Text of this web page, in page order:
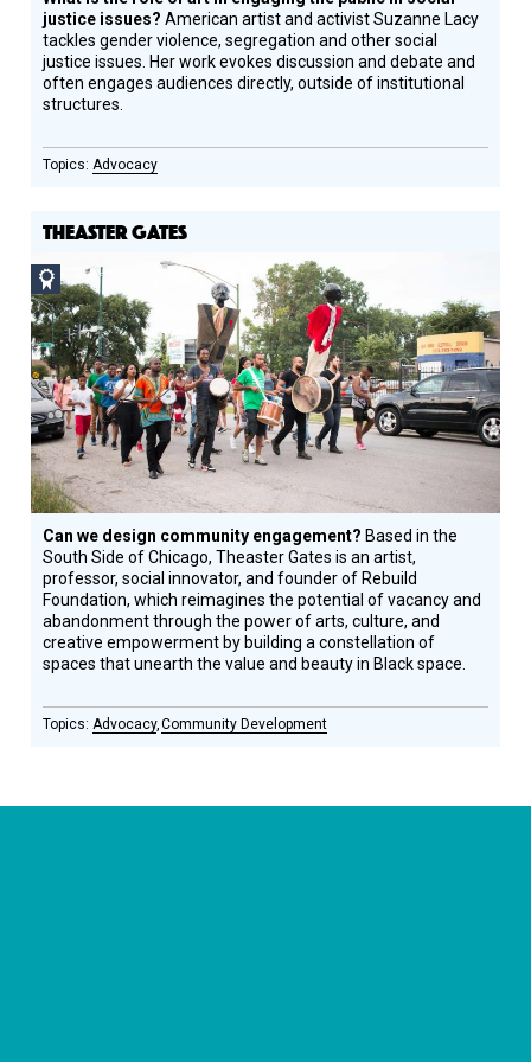
justice issues?American artist and activist Suzanne Lacy
tackles gender violence, segregation and other social
justice issues. Her work evokes discussion and debate and
often engages audiences directly, outside of institutional
structures.
Advocacy
THEASTER GATES
Social
Design
Circle
Honoree
Can we design community engagement? Based in the
South Side of Chicago, Theaster Gates is an artist,
professor, social innovator, and founder of Rebuild
Foundation, which reimagines the potential of vacancy and
abandonment through the power of arts, culture, and
creative empowerment by building a constellation of
spaces that unearth the value and beauty in Black space.
Advocacy Community Development